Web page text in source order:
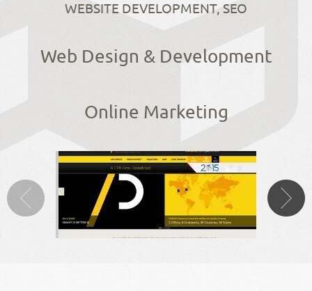
WEBSITE DEVELOPMENT, SEO
Web Design & Development
Online Marketing